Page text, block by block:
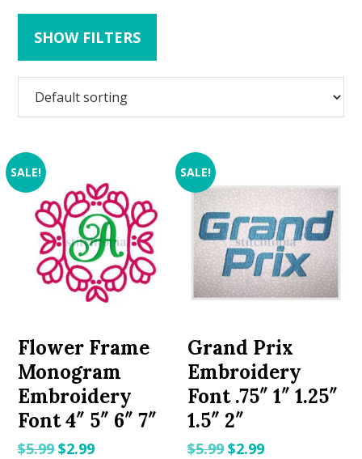
SHOW FILTERS
SALE!
Flower Frame
Monogram
Embroidery
Font 4″ 5″ 6″ 7″
$5.99Original
$2.99Current
SALE!
Grand Prix
Embroidery
Font .75″ 1″ 1.25″
1.5″ 2″
$5.99 Original
$2.99Current